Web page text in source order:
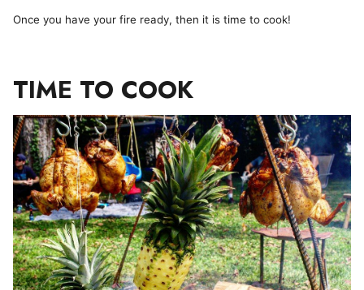
Once you have your fire ready, then it is time to cook!
TIME TO COOK